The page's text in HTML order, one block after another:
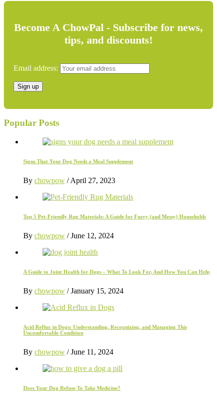
Become A ChowPal - Subscribe for news,
tips, and discounts!
Email address:
Popular Posts
Signs That Your Dog Needs a Meal Supplement
By chowpow /April 27, 2023
Top 5 Pet-Friendly Rug Materials: A Guide for Furry (and Messy) Households
By chowpow /June 12, 2024
A Guide to Joint Health for Dogs – What To Look For, And How You Can Help
By chowpow /January 15, 2024
Acid Reflux in Dogs: Understanding, Recognizing, and Managing This
Uncomfortable Condition
By chowpow /June 11, 2024
Does Your Dog Refuse To Take Medicine?